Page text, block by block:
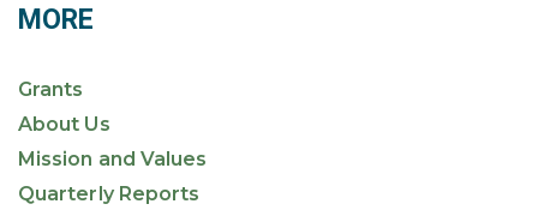
MORE
Grants
About Us
Mission and Values
Quarterly Reports